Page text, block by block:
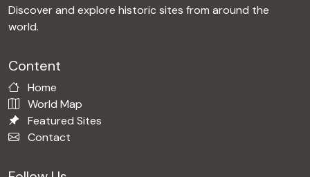
Discover and explore historic sites from around the
world.
Content
Home
World Map
Featured Sites
Contact